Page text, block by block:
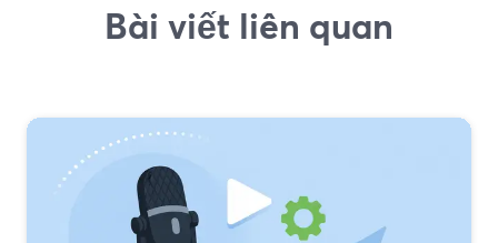
Bài viết liên quan